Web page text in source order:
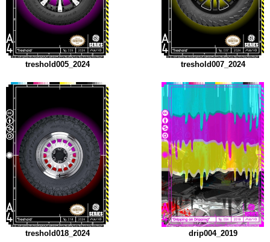
treshold005_2024 treshold007_2024
treshold018_2024 drip004_2019